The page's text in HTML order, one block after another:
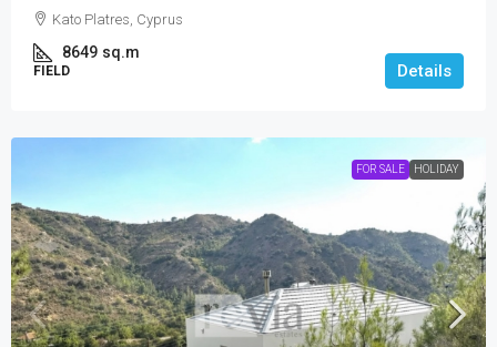
Kato Platres, Cyprus
8649 sq.m
FIELD Details
FOR SALE HOLIDAY